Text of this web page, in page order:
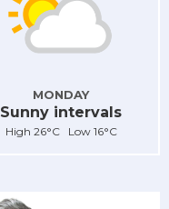
MONDAY
Sunny intervals
High 26°C Low 16°C